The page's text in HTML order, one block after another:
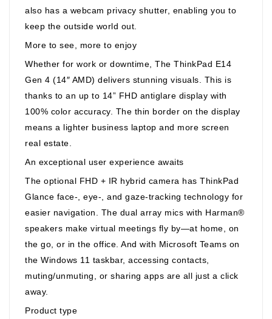
also has a webcam privacy shutter, enabling you to
keep the outside world out.
More to see, more to enjoy
Whether for work or downtime, The ThinkPad E14
Gen 4 (14″ AMD) delivers stunning visuals. This is
thanks to an up to 14” FHD antiglare display with
100% color accuracy. The thin border on the display
means a lighter business laptop and more screen
real estate.
An exceptional user experience awaits
The optional FHD + IR hybrid camera has ThinkPad
Glance face-, eye-, and gaze-tracking technology for
easier navigation. The dual array mics with Harman®
speakers make virtual meetings fly by—at home, on
the go, or in the office. And with Microsoft Teams on
the Windows 11 taskbar, accessing contacts,
muting/unmuting, or sharing apps are all just a click
away.
Product type